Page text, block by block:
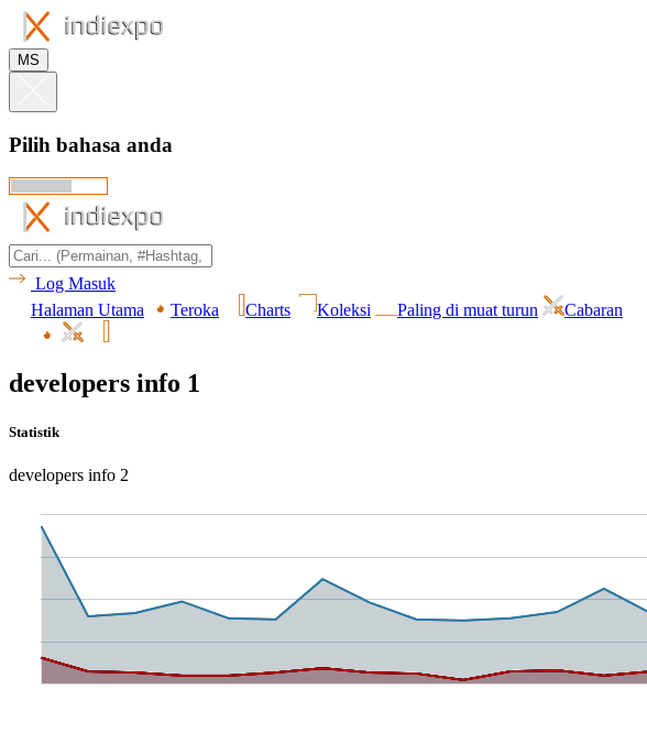
MS
Pilih bahasa anda
Log Masuk
Halaman Utama
Teroka Charts Koleksi Paling di muat turun Cabaran
developers info 1
Statistik
developers info 2